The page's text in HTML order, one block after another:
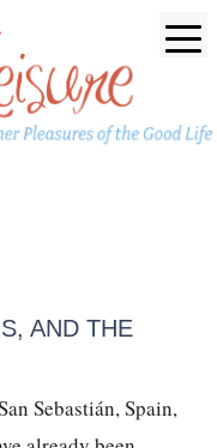
AND THE
Sebastián, Spain,